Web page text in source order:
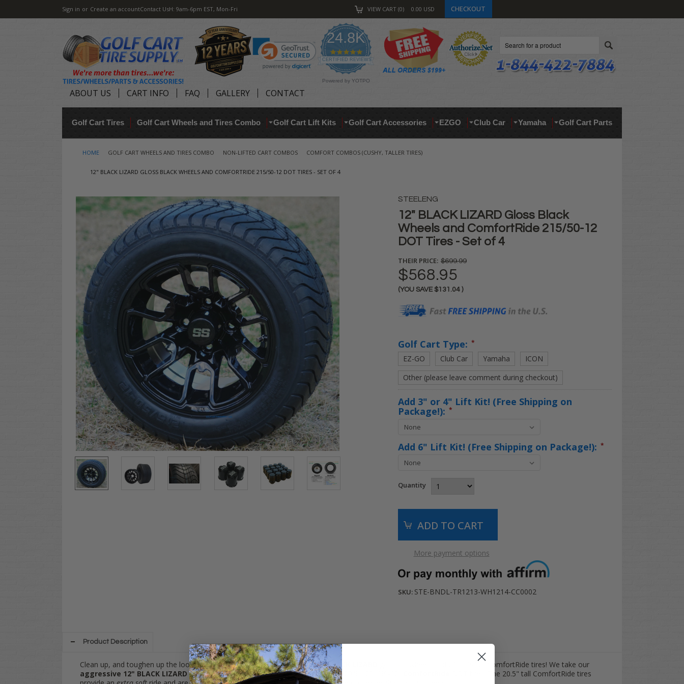
Sign in or Create an accountContact UsH: 9am-6pm EST, Mon-Fri VIEW CART 0 0.00 USD CHECKOUT
24.8K
4.9
star
rating
CERTIFIED REVIEWS
Powered by YOTPO
ABOUT US CART INFO FAQ GALLERY CONTACT
Golf Cart Tires Golf Cart Wheels and Tires Combo Golf Cart Lift Kits Golf Cart Accessories EZGO Club Car Yamaha Golf Cart Parts
HOME GOLF CART WHEELS AND TIRES COMBO NON-LIFTED CART COMBOS COMFORT COMBOS (CUSHY, TALLER TIRES)
12" BLACK LIZARD GLOSS BLACK WHEELS AND COMFORTRIDE 215/50-12 DOT TIRES - SET OF 4
STEELENG
12" BLACK LIZARD Gloss Black
Wheels and ComfortRide 215/50-12
DOT Tires - Set of 4
THEIR PRICE: $699.99
$568.95
(YOU SAVE $131.04 )
Stock:
Golf Cart Type: *
EZ-GO Club Car Yamaha
ICON
Other (please leave comment during checkout)
Add 3" or 4" Lift Kit! (Free Shipping on
Package!): *
Add 6" Lift Kit! (Free Shipping on Package!): *
Quantity
More payment options
SKU: STE-BNDL-TR1213-WH1214-CC0002
Product Description
Clean up, and toughen up the look of your golf cart with these durable12"BLACK LIZARD
golf cart wheels and 215/50-12" ComfortRide tires! We take our
aggressive 12" BLACK LIZARD wheels and mount them on extra comfortable 20.5" (215/50-12)
DOT tires. The 20.5" tall ComfortRide tires